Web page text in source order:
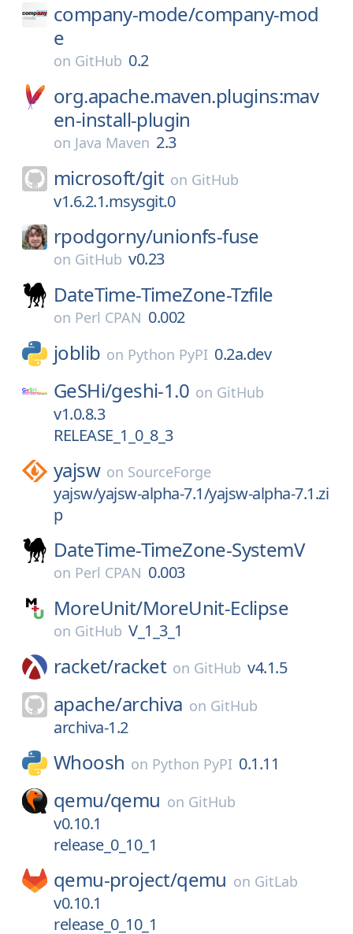
company-mode/company-mod
e
on GitHub 0.2
org.apache.maven.plugins:mav
en-install-plugin
on Java Maven 2.3
microsoft/git on GitHub
v1.6.2.1.msysgit.0
rpodgorny/unionfs-fuse
on GitHub v0.23
DateTime-TimeZone-Tzfile
on Perl CPAN 0.002
joblib on Python PyPI 0.2a.dev
GeSHi/geshi-1.0 on GitHub
v1.0.8.3
RELEASE_1_0_8_3
yajsw on SourceForge
yajsw/yajsw-alpha-7.1/yajsw-alpha-7.1.zi
p
DateTime-TimeZone-SystemV
on Perl CPAN 0.003
MoreUnit/MoreUnit-Eclipse
on GitHub V_1_3_1
racket/racket on GitHub v4.1.5
apache/archiva on GitHub
archiva-1.2
Whoosh on Python PyPI 0.1.11
qemu/qemu on GitHub
v0.10.1
release_0_10_1
qemu-project/qemu on GitLab
v0.10.1
release_0_10_1